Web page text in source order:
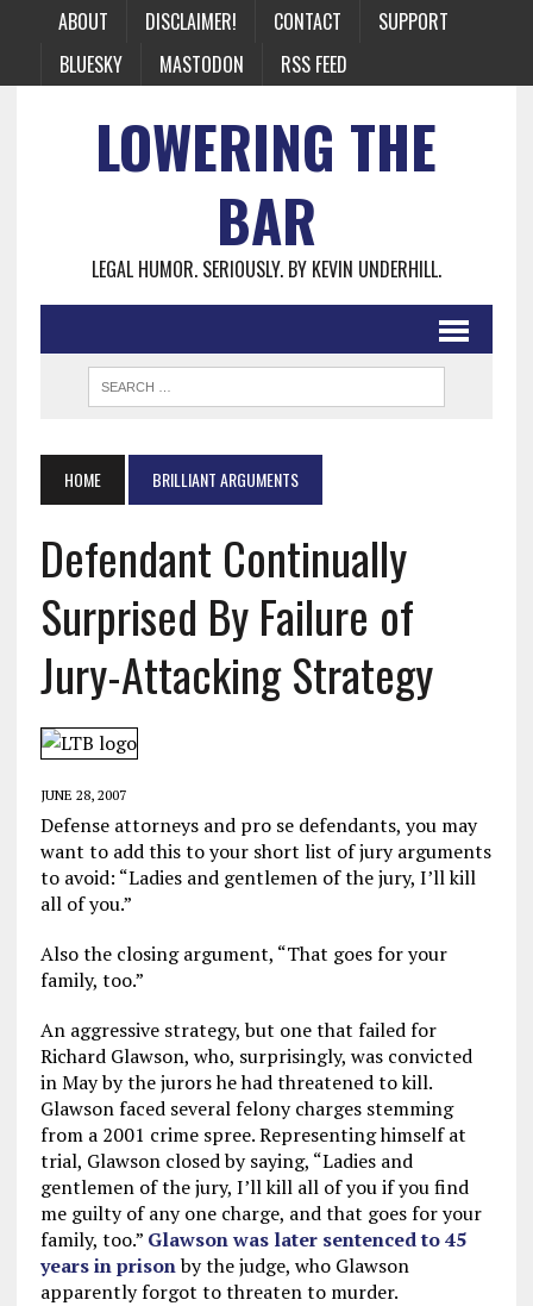
ABOUT DISCLAIMER! CONTACT
SUPPORT
BLUESKY
MASTODON RSS FEED
LOWERING THE
BAR
LEGAL HUMOR. SERIOUSLY. BY KEVIN UNDERHILL.
HOME BRILLIANT ARGUMENTS
Defendant Continually
Surprised By Failure of
Jury-Attacking Strategy
JUNE 28, 2007
Defense attorneys and pro se defendants, you may
want to add this to your short list of jury arguments
to avoid: “Ladies and gentlemen of the jury, I’ll kill
all of you.”
Also the closing argument, “That goes for your
family, too.”
An aggressive strategy, but one that failed for
Richard Glawson, who, surprisingly, was convicted
in May by the jurors he had threatened to kill.
Glawson faced several felony charges stemming
from a 2001 crime spree. Representing himself at
trial, Glawson closed by saying, “Ladies and
gentlemen of the jury, I’ll kill all of you if you find
me guilty of any one charge, and that goes for your
family, too.” Glawson was later sentenced to 45
years in prisonby the judge, who Glawson
apparently forgot to threaten to murder.